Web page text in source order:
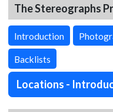
The Stereographs
Introduction
Backlists
Locations -